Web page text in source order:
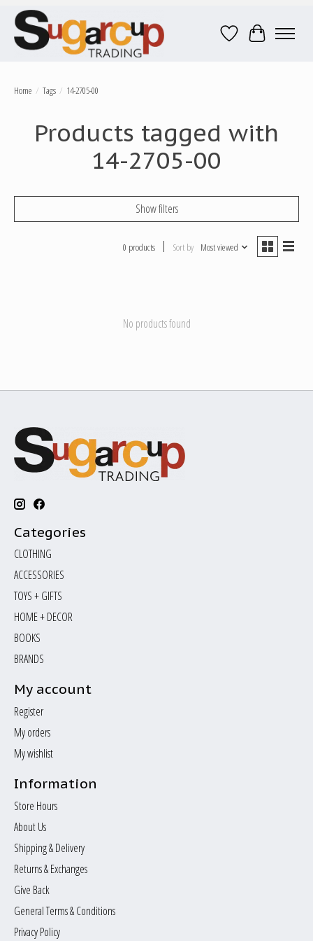
Wish ListCart
Home / Tags / 14-2705-00
Products tagged with
14-2705-00
Show filters
0 products Sort by Most viewed
No products found
Categories
CLOTHING
ACCESSORIES
TOYS + GIFTS
HOME + DECOR
BOOKS
BRANDS
My account
Register
My orders
My wishlist
Information
Store Hours
About Us
Shipping & Delivery
Returns & Exchanges
Give Back
General Terms & Conditions
Privacy Policy